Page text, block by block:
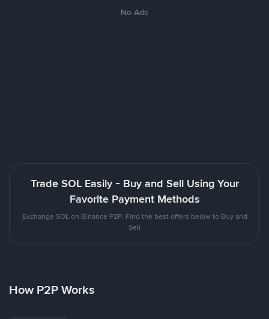
No Ads
Trade SOL Easily - Buy and Sell Using Your
Favorite Payment Methods
Exchange SOL on Binance P2P. Find the best offers below to Buy and
Sell
How P2P Works